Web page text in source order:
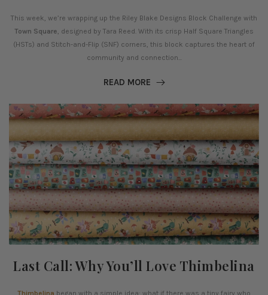
This week, we’re wrapping up the Riley Blake Designs Block Challenge with
Town Square , designed by Tara Reed. With its crisp Half Square Triangles
(HSTs) and Stitch-and-Flip (SNF) corners, this block captures the heart of
community and connection...
READ MORE
Last Call: Why You’ll Love Thimbelina
Thimbelina began with a simple idea: what if there was a tiny fairy who